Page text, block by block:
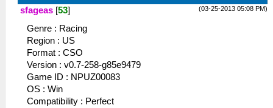
(03-25-2013 05:08 PM)
sfageas [53]
Genre : Racing
Region : US
Format : CSO
Version : v0.7-258-g85e9479
Game ID : NPUZ00083
OS : Win
Compatibility : Perfect